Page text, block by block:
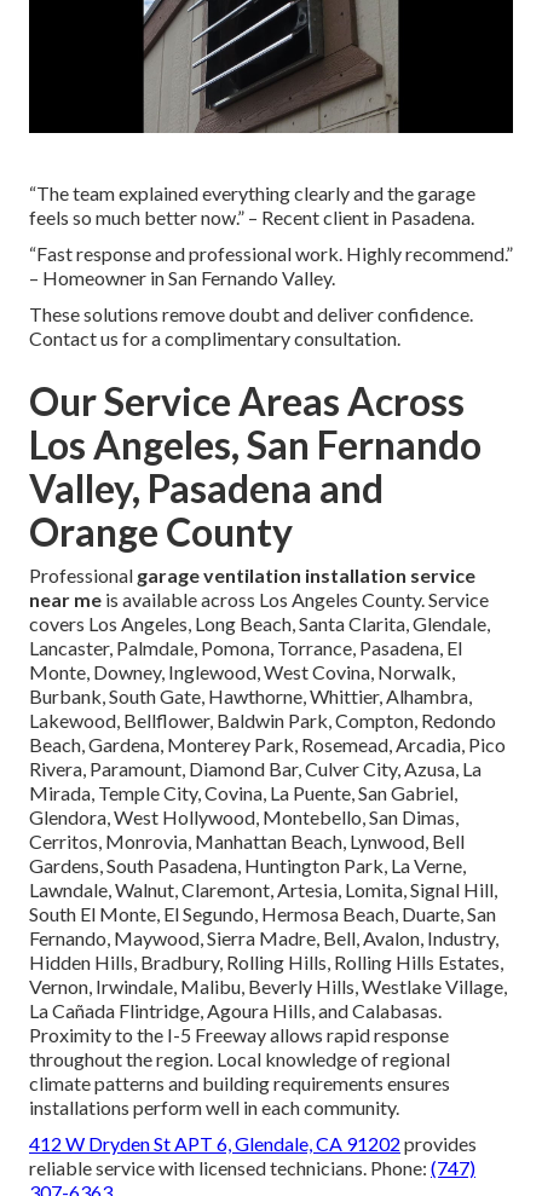
“The team explained everything clearly and the garage
feels so much better now.” – Recent client in Pasadena.
“Fast response and professional work. Highly recommend.”
– Homeowner in San Fernando Valley.
These solutions remove doubt and deliver confidence.
Contact us for a complimentary consultation.
Our Service Areas Across
Los Angeles, San Fernando
Valley, Pasadena and
Orange County
Professional garage ventilation installation service
near me is available across Los Angeles County. Service
covers Los Angeles, Long Beach, Santa Clarita, Glendale,
Lancaster, Palmdale, Pomona, Torrance, Pasadena, El
Monte, Downey, Inglewood, West Covina, Norwalk,
Burbank, South Gate, Hawthorne, Whittier, Alhambra,
Lakewood, Bellflower, Baldwin Park, Compton, Redondo
Beach, Gardena, Monterey Park, Rosemead, Arcadia, Pico
Rivera, Paramount, Diamond Bar, Culver City, Azusa, La
Mirada, Temple City, Covina, La Puente, San Gabriel,
Glendora, West Hollywood, Montebello, San Dimas,
Cerritos, Monrovia, Manhattan Beach, Lynwood, Bell
Gardens, South Pasadena, Huntington Park, La Verne,
Lawndale, Walnut, Claremont, Artesia, Lomita, Signal Hill,
South El Monte, El Segundo, Hermosa Beach, Duarte, San
Fernando, Maywood, Sierra Madre, Bell, Avalon, Industry,
Hidden Hills, Bradbury, Rolling Hills, Rolling Hills Estates,
Vernon, Irwindale, Malibu, Beverly Hills, Westlake Village,
La Cañada Flintridge, Agoura Hills, and Calabasas.
Proximity to the I-5 Freeway allows rapid response
throughout the region. Local knowledge of regional
climate patterns and building requirements ensures
installations perform well in each community.
412 W Dryden St APT 6, Glendale, CA 91202 provides
reliable service with licensed technicians. Phone: (747)